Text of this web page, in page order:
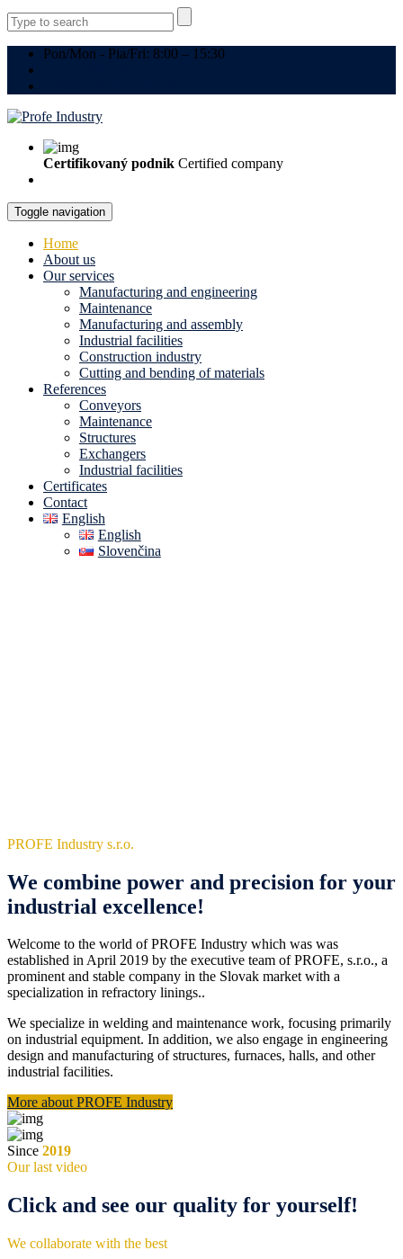
Pon/Mon - Pia/Fri: 8:00 – 15:30
Certifikovaný podnik Certified company
Toggle navigation
Home
About us
Our services
Manufacturing and engineering
Maintenance
Manufacturing and assembly
Industrial facilities
Construction industry
Cutting and bending of materials
References
Conveyors
Maintenance
Structures
Exchangers
Industrial facilities
Certificates
Contact
English
English
Slovenčina
PROFE Industry s.r.o.
We combine power and precision for your
industrial excellence!
Welcome to the world of PROFE Industry which was was
established in April 2019 by the executive team of PROFE, s.r.o., a
prominent and stable company in the Slovak market with a
specialization in refractory linings..
We specialize in welding and maintenance work, focusing primarily
on industrial equipment. In addition, we also engage in engineering
design and manufacturing of structures, furnaces, halls, and other
industrial facilities.
More about PROFE Industry
Since 2019
Our last video
Click and see our quality for yourself!
We collaborate with the best